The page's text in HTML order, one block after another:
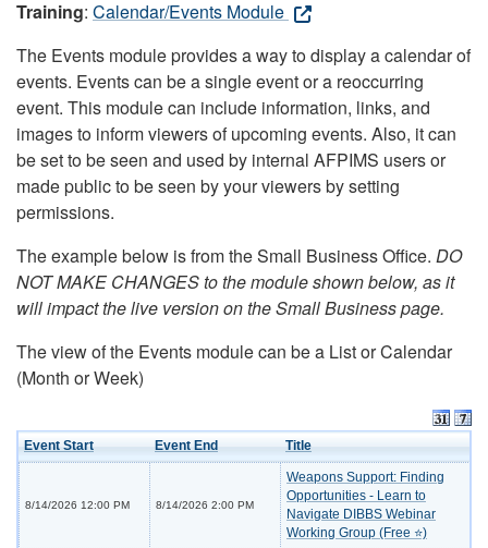
Training: Calendar/Events Module
The Events module provides a way to display a calendar of
events. Events can be a single event or a reoccurring
event. This module can include information, links, and
images to inform viewers of upcoming events. Also, it can
be set to be seen and used by internal AFPIMS users or
made public to be seen by your viewers by setting
permissions.
The example below is from the Small Business Office. DO
NOT MAKE CHANGES to the module shown below, as it
will impact the live version on the Small Business page.
The view of the Events module can be a List or Calendar
(Month or Week)
Event Start Event End Title
8/14/2026 12:00 PM 8/14/2026 2:00 PM
Weapons Support: Finding
Opportunities - Learn to
Navigate DIBBS Webinar
Working Group (Free ⭐)